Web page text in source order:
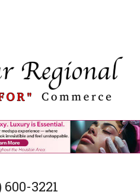
600-3221